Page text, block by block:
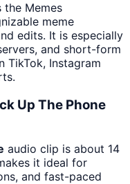
the Memes
meme
edits. It is especially
and short-form
TikTok, Instagram
Up The Phone
audio clip is about 14
it ideal for
and fast-paced